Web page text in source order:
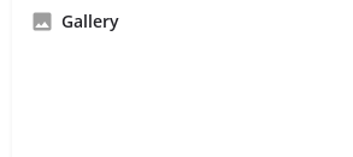
Gallery